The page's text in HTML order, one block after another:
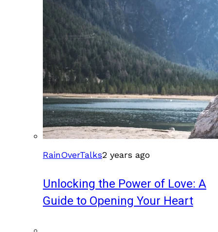
RainOverTalks2 years ago
Unlocking the Power of Love: A
Guide to Opening Your Heart